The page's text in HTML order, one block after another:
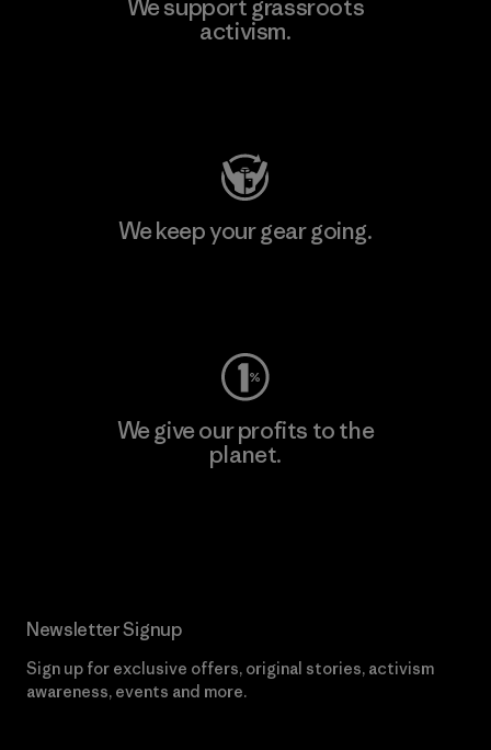
We support grassroots
activism.
We keep your gear going.
We give our profits to the
planet.
Newsletter Signup
Sign up for exclusive offers, original stories, activism
awareness, events and more.